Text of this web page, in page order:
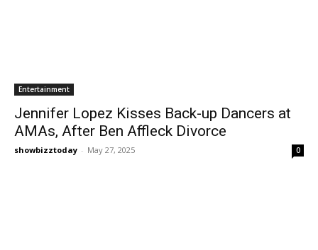
Entertainment
Jennifer Lopez Kisses Back-up Dancers at
AMAs, After Ben Affleck Divorce
showbizztoday - May 27, 2025 0